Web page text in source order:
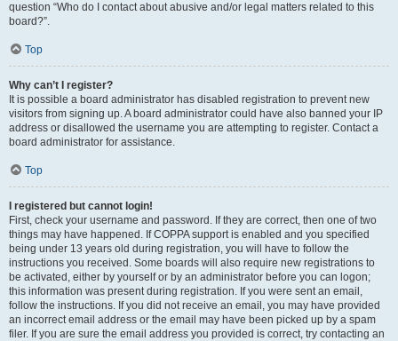
question “Who do I contact about abusive and/or legal matters related to this
board?”.
Top
Why can’t I register?
It is possible a board administrator has disabled registration to prevent new
visitors from signing up. A board administrator could have also banned your IP
address or disallowed the username you are attempting to register. Contact a
board administrator for assistance.
Top
I registered but cannot login!
First, check your username and password. If they are correct, then one of two
things may have happened. If COPPA support is enabled and you specified
being under 13 years old during registration, you will have to follow the
instructions you received. Some boards will also require new registrations to
be activated, either by yourself or by an administrator before you can logon;
this information was present during registration. If you were sent an email,
follow the instructions. If you did not receive an email, you may have provided
an incorrect email address or the email may have been picked up by a spam
filer. If you are sure the email address you provided is correct, try contacting an